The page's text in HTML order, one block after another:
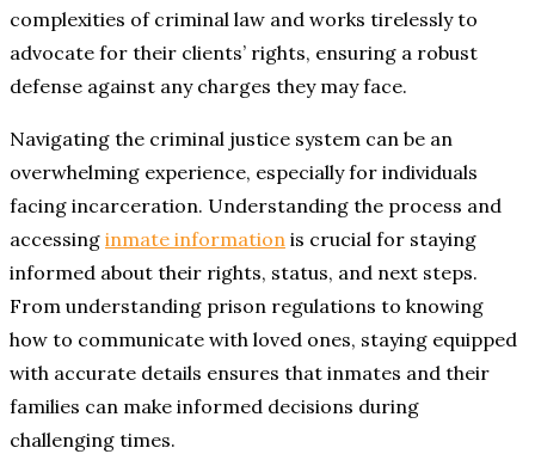
complexities of criminal law and works tirelessly to
advocate for their clients’ rights, ensuring a robust
defense against any charges they may face.
Navigating the criminal justice system can be an
overwhelming experience, especially for individuals
facing incarceration. Understanding the process and
accessing inmate information is crucial for staying
informed about their rights, status, and next steps.
From understanding prison regulations to knowing
how to communicate with loved ones, staying equipped
with accurate details ensures that inmates and their
families can make informed decisions during
challenging times.